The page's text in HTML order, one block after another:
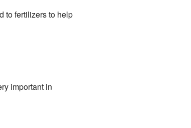
to fertilizers to help
important in